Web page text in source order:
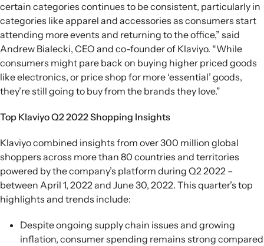
certain categories continues to be consistent, particularly in
categories like apparel and accessories as consumers start
attending more events and returning to the office,” said
Andrew Bialecki, CEO and co-founder of Klaviyo. “While
consumers might pare back on buying higher priced goods
like electronics, or price shop for more ‘essential’ goods,
they’re still going to buy from the brands they love.”
Top Klaviyo Q2 2022 Shopping Insights
Klaviyo combined insights from over 300 million global
shoppers across more than 80 countries and territories
powered by the company’s platform during Q2 2022 –
between April 1, 2022 and June 30, 2022. This quarter’s top
highlights and trends include:
Despite ongoing supply chain issues and growing
inflation, consumer spending remains strong compared